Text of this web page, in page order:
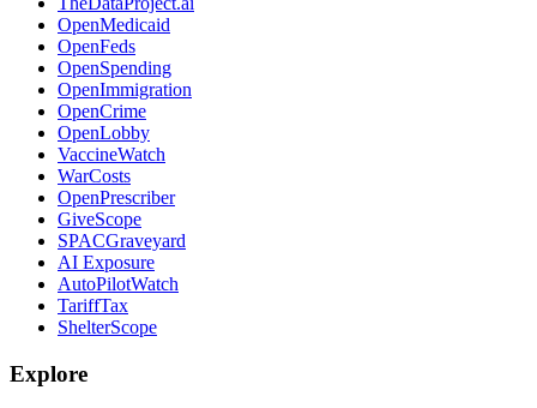
OpenMedicaid
OpenFeds
OpenSpending
OpenImmigration
OpenCrime
OpenLobby
VaccineWatch
WarCosts
OpenPrescriber
GiveScope
SPACGraveyard
AI Exposure
AutoPilotWatch
TariffTax
ShelterScope
Explore